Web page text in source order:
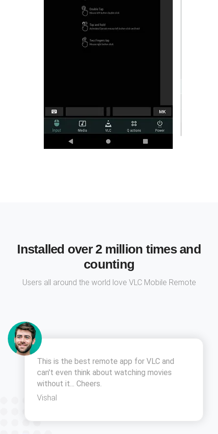
Installed over 2 million times and
counting
Users all around the world love VLC Mobile Remote
This is the best remote app for VLC and
can't even think about watching movies
without it... Cheers.
Vishal